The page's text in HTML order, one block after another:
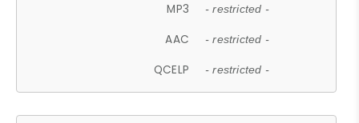
MP3 - restricted -
AAC - restricted -
QCELP - restricted -